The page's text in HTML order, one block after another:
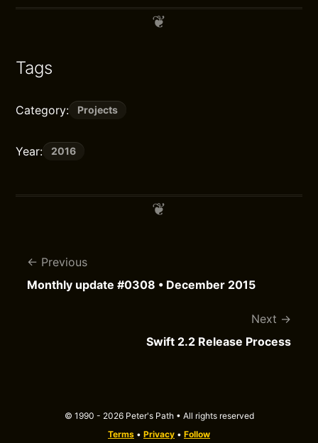
Tags
Category: Projects
Year: 2016
Previous
Monthly update #0308 • December 2015
Next
Swift 2.2 Release Process
© 1990 - 2026 Peter's Path • All rights reserved
Terms • Privacy • Follow